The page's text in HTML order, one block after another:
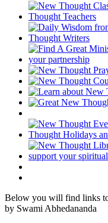
Below you will find links
by Swami Abhedananda